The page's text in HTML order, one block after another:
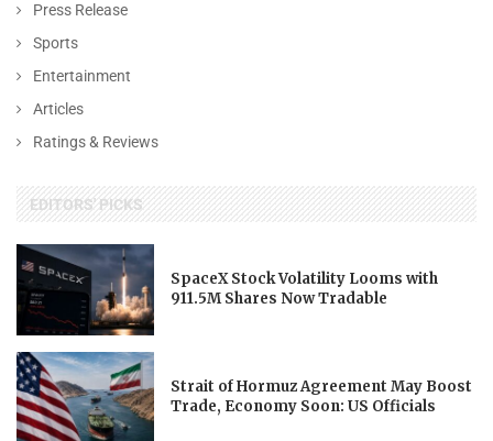
Press Release
Sports
Entertainment
Articles
Ratings & Reviews
EDITORS' PICKS
SpaceX Stock Volatility Looms with
911.5M Shares Now Tradable
Strait of Hormuz Agreement May Boost
Trade, Economy Soon: US Officials